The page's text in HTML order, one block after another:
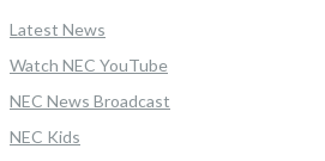
Latest News
Watch NEC YouTube
NEC News Broadcast
NEC Kids